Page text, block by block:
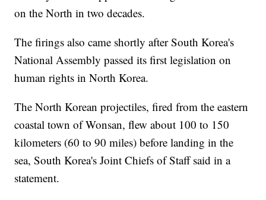
on the North in two decades.
The firings also came shortly after South Korea's
National Assembly passed its first legislation on
human rights in North Korea.
The North Korean projectiles, fired from the eastern
coastal town of Wonsan, flew about 100 to 150
kilometers (60 to 90 miles) before landing in the
sea, South Korea's Joint Chiefs of Staff said in a
statement.